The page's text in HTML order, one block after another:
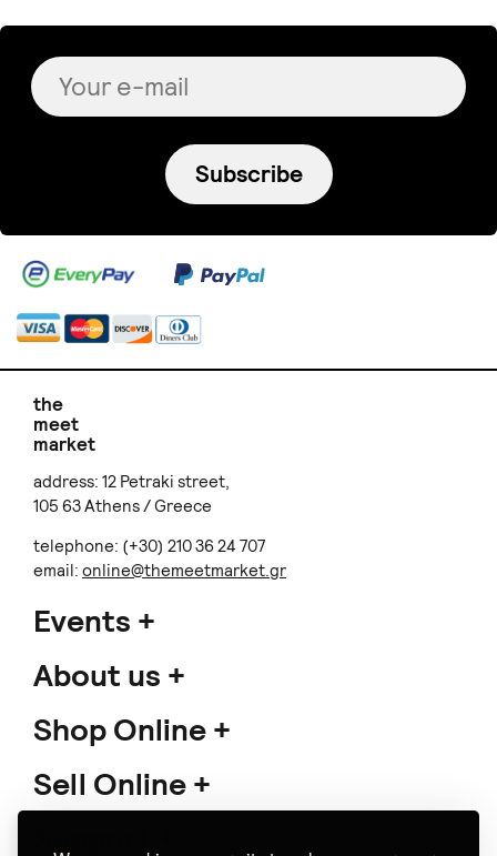
Subscribe
the
meet
market
address: 12 Petraki street,
105 63 Athens / Greece
telephone: (+30) 210 36 24 707
email: online@themeetmarket.gr
Events
About us
Shop Online
Sell Online